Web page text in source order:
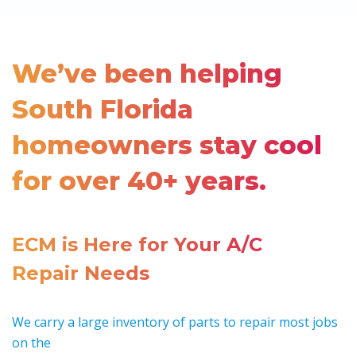
We’ve been helping
South Florida
homeowners stay cool
for over 40+ years.
ECM is Here for Your A/C
Repair Needs
We carry a large inventory of parts to repair most jobs
on the